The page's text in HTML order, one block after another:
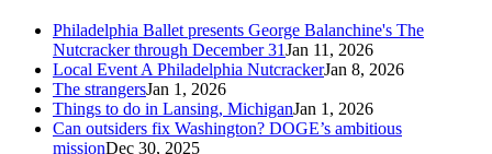
Philadelphia Ballet presents George Balanchine's The
Nutcracker through December 31Jan 11, 2026
Local Event A Philadelphia NutcrackerJan 8, 2026
The strangersJan 1, 2026
Things to do in Lansing, MichiganJan 1, 2026
Can outsiders fix Washington? DOGE’s ambitious
missionDec 30, 2025